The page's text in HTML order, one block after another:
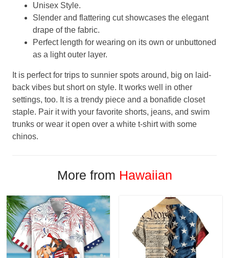
Unisex Style.
Slender and flattering cut showcases the elegant
drape of the fabric.
Perfect length for wearing on its own or unbuttoned
as a light outer layer.
It is perfect for trips to sunnier spots around, big on laid-
back vibes but short on style. It works well in other
settings, too. It is a trendy piece and a bonafide closet
staple. Pair it with your favorite shorts, jeans, and swim
trunks or wear it open over a white t-shirt with some
chinos.
More from Hawaiian